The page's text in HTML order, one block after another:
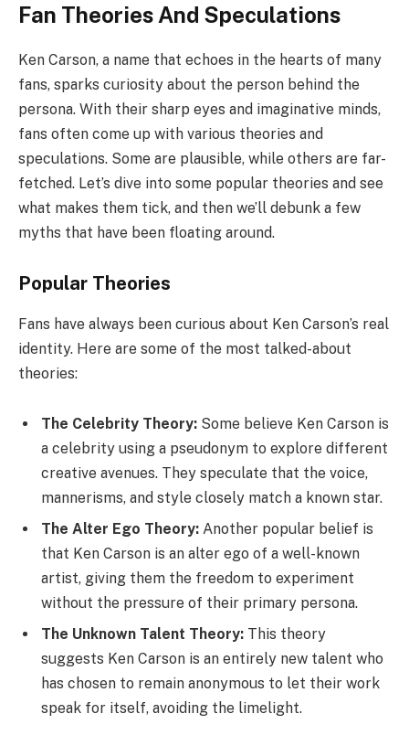
Fan Theories And Speculations
Ken Carson, a name that echoes in the hearts of many
fans, sparks curiosity about the person behind the
persona. With their sharp eyes and imaginative minds,
fans often come up with various theories and
speculations. Some are plausible, while others are far-
fetched. Let’s dive into some popular theories and see
what makes them tick, and then we’ll debunk a few
myths that have been floating around.
Popular Theories
Fans have always been curious about Ken Carson’s real
identity. Here are some of the most talked-about
theories:
The Celebrity Theory: Some believe Ken Carson is
a celebrity using a pseudonym to explore different
creative avenues. They speculate that the voice,
mannerisms, and style closely match a known star.
The Alter Ego Theory: Another popular belief is
that Ken Carson is an alter ego of a well-known
artist, giving them the freedom to experiment
without the pressure of their primary persona.
The Unknown Talent Theory: This theory
suggests Ken Carson is an entirely new talent who
has chosen to remain anonymous to let their work
speak for itself, avoiding the limelight.